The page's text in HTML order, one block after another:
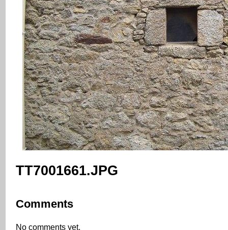
TT7001661.JPG
Comments
No comments yet.